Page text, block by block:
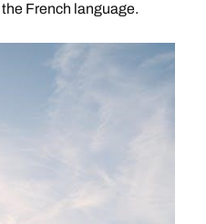
French language.